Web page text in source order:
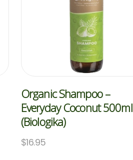
Organic Shampoo –
Everyday Coconut 500ml
(Biologika)
$16.95